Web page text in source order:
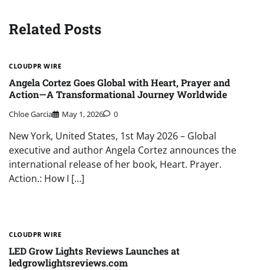
Related Posts
CLOUDPR WIRE
Angela Cortez Goes Global with Heart, Prayer and
Action—A Transformational Journey Worldwide
Chloe Garcia May 1, 2026 0
New York, United States, 1st May 2026 – Global
executive and author Angela Cortez announces the
international release of her book, Heart. Prayer.
Action.: How I […]
CLOUDPR WIRE
LED Grow Lights Reviews Launches at
ledgrowlightsreviews.com